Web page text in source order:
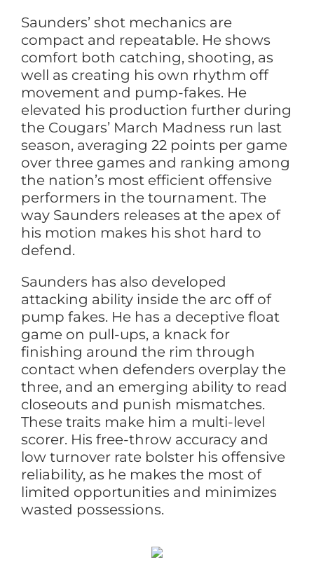
Saunders’ shot mechanics are
compact and repeatable. He shows
comfort both catching, shooting, as
well as creating his own rhythm off
movement and pump-fakes. He
elevated his production further during
the Cougars’ March Madness run last
season, averaging 22 points per game
over three games and ranking among
the nation’s most efficient offensive
performers in the tournament. The
way Saunders releases at the apex of
his motion makes his shot hard to
defend.
Saunders has also developed
attacking ability inside the arc off of
pump fakes. He has a deceptive float
game on pull-ups, a knack for
finishing around the rim through
contact when defenders overplay the
three, and an emerging ability to read
closeouts and punish mismatches.
These traits make him a multi-level
scorer. His free-throw accuracy and
low turnover rate bolster his offensive
reliability, as he makes the most of
limited opportunities and minimizes
wasted possessions.